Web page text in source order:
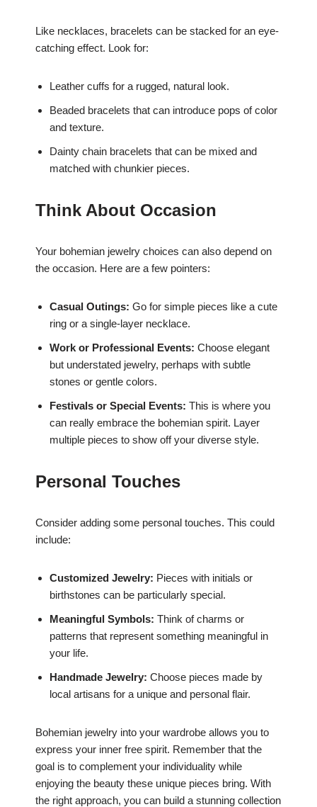
Like necklaces, bracelets can be stacked for an eye-
catching effect. Look for:
Leather cuffs for a rugged, natural look.
Beaded bracelets that can introduce pops of color
and texture.
Dainty chain bracelets that can be mixed and
matched with chunkier pieces.
Think About Occasion
Your bohemian jewelry choices can also depend on
the occasion. Here are a few pointers:
Casual Outings: Go for simple pieces like a cute
ring or a single-layer necklace.
Work or Professional Events: Choose elegant
but understated jewelry, perhaps with subtle
stones or gentle colors.
Festivals or Special Events: This is where you
can really embrace the bohemian spirit. Layer
multiple pieces to show off your diverse style.
Personal Touches
Consider adding some personal touches. This could
include:
Customized Jewelry: Pieces with initials or
birthstones can be particularly special.
Meaningful Symbols: Think of charms or
patterns that represent something meaningful in
your life.
Handmade Jewelry: Choose pieces made by
local artisans for a unique and personal flair.
Bohemian jewelry into your wardrobe allows you to
express your inner free spirit. Remember that the
goal is to complement your individuality while
enjoying the beauty these unique pieces bring. With
the right approach, you can build a stunning collection